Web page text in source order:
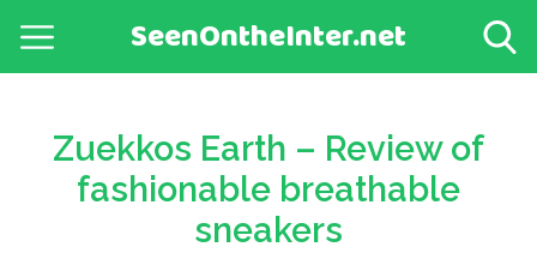
SeenOntheInter.net
Zuekkos Earth – Review of
fashionable breathable
sneakers